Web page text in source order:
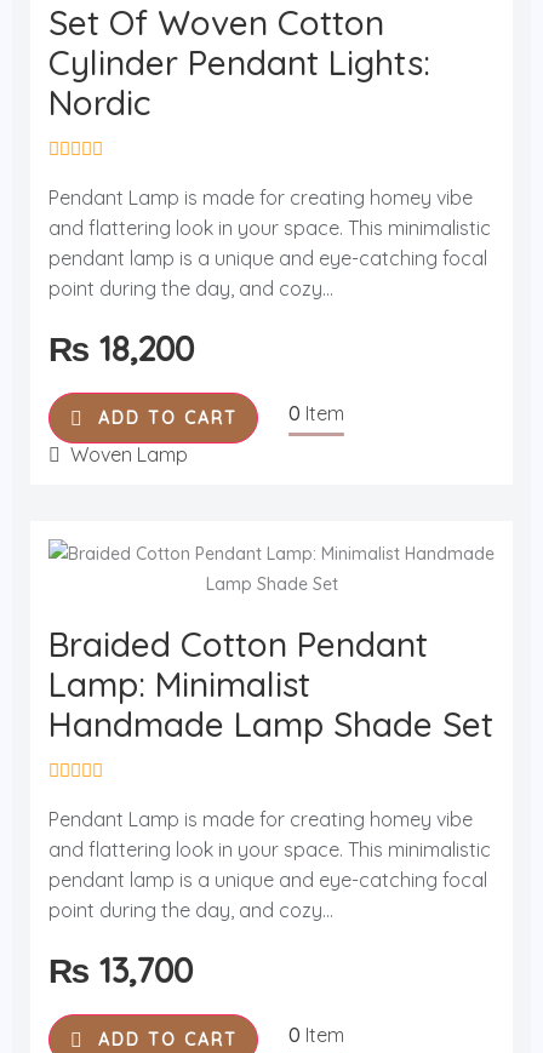
Set Of Woven Cotton
Cylinder Pendant Lights:
Nordic
a
e
0
o
u
o
f
Pendant Lamp is made for creating homey vibe
and flattering look in your space. This minimalistic
pendant lamp is a unique and eye-catching focal
point during the day, and cozy...
₨ 18,200
ADD TO CART 0 Item
Woven Lamp
Braided Cotton Pendant
Lamp: Minimalist
Handmade Lamp Shade Set
a
e
0
o
u
o
f
Pendant Lamp is made for creating homey vibe
and flattering look in your space. This minimalistic
pendant lamp is a unique and eye-catching focal
point during the day, and cozy...
₨ 13,700
ADD TO CART 0 Item